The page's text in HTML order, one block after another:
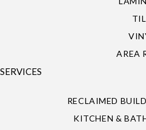
AREA
SERVICES
RECLAIMED
KITCHEN &